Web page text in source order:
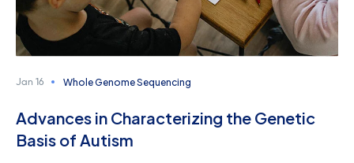
Jan 16 Whole Genome Sequencing
Advances in Characterizing the Genetic
Basis of Autism